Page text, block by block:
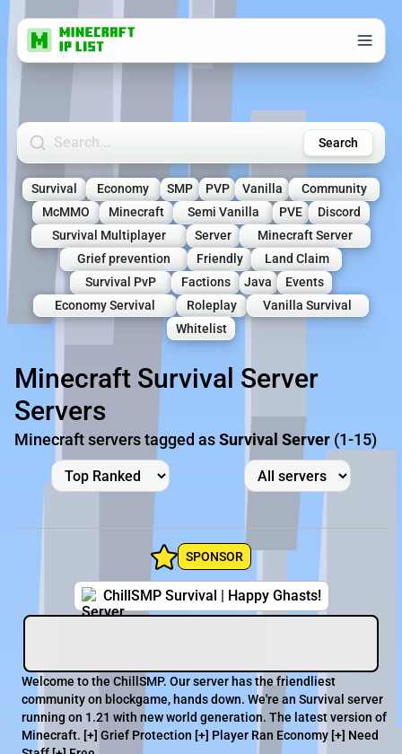
Search Minecraft Servers Search
Survival Economy SMP PVP Vanilla
Community
McMMO
Minecraft Semi Vanilla PVE
Discord
Survival Multiplayer
Server
Minecraft Server
Grief prevention
Friendly
Land Claim
Survival PvP
Factions Java
Events
Economy Servival
Roleplay
Vanilla Survival
Whitelist
Minecraft Survival Server
Servers
Minecraft servers tagged asSurvival Server (1-15)
SPONSOR
ChillSMP Survival | Happy Ghasts!
Welcome to the ChillSMP. Our server has the friendliest
community on blockgame, hands down. We're an Survival server
running on 1.21 with new world generation. The latest version of
Minecraft. [+] Grief Protection [+] Player Ran Economy [+] Need